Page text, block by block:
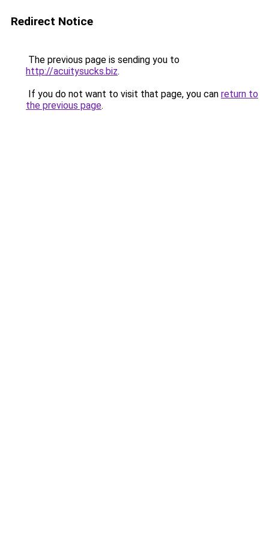
Redirect Notice
The previous page is sending you to
http://acuitysucks.biz.
If you do not want to visit that page, you can return to
the previous page.